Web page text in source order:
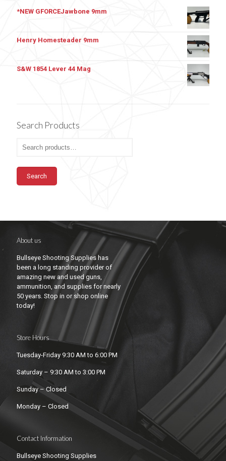
*NEW GFORCEJawbone 9mm
Henry Homesteader 9mm
S&W 1854 Lever 44 Mag
Search Products
Search
About us
Bullseye Shooting Supplies has
been a long standing provider of
amazing new and used guns,
ammunition, and supplies for nearly
50 years. Stop in or shop online
today!
Store Hours
Tuesday-Friday 9:30 AM to 6:00 PM
Saturday – 9:30 AM to 3:00 PM
Sunday – Closed
Monday – Closed
Contact Information
Bullseye Shooting Supplies